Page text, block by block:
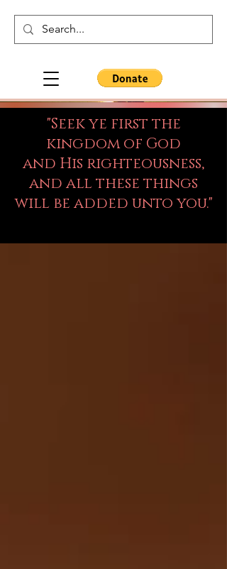
"Seek ye first the
kingdom of God
and His righteousness,
and all these things
will be added unto you."